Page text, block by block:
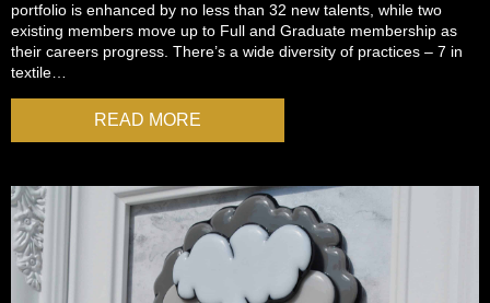
portfolio is enhanced by no less than 32 new talents, while two
existing members move up to Full and Graduate membership as
their careers progress. There’s a wide diversity of practices – 7 in
textile…
READ MORE